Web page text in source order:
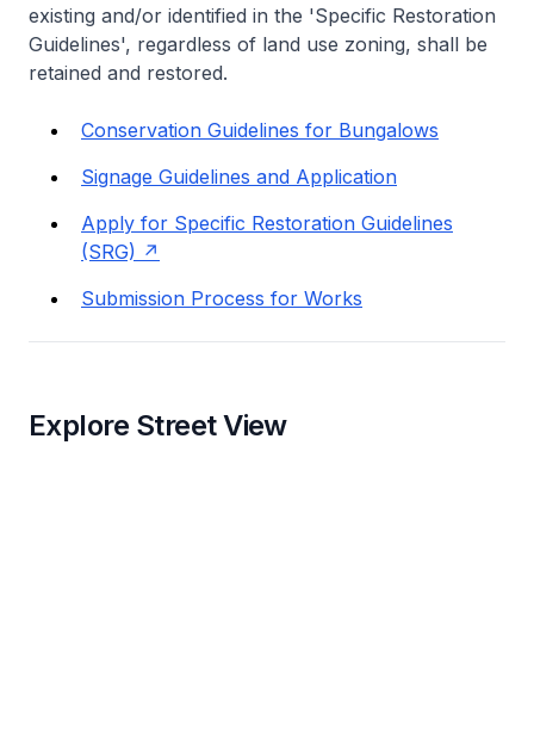
existing and/or identified in the 'Specific Restoration
Guidelines', regardless of land use zoning, shall be
retained and restored.
Conservation Guidelines for Bungalows
Signage Guidelines and Application
Apply for Specific Restoration Guidelines
(SRG)
Submission Process for Works
Explore Street View